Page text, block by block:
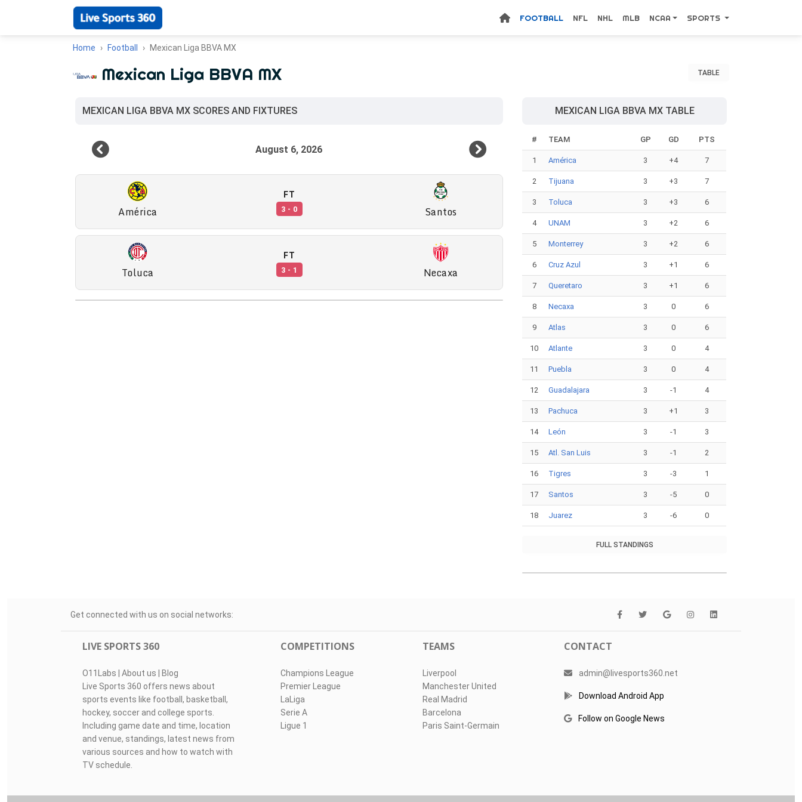
FOOTBALL NFL NHL MLB NCAA SPORTS
Home Football Mexican Liga BBVA MX
TABLE
Mexican Liga BBVA MX
MEXICAN LIGA BBVA MX SCORES AND FIXTURES
América
FT
3 - 0 Santos
Toluca
FT
3 - 1 Necaxa
MEXICAN LIGA BBVA MX TABLE
# TEAM GP GD PTS
1 América 3 +4 7
2 Tijuana 3 +3 7
3 Toluca 3 +3 6
4 UNAM 3 +2 6
5 Monterrey 3 +2 6
6 Cruz Azul 3 +1 6
7 Queretaro 3 +1 6
8 Necaxa 3 0 6
9 Atlas 3 0 6
10 Atlante 3 0 4
11 Puebla 3 0 4
12 Guadalajara 3 -1 4
13 Pachuca 3 +1 3
14 León 3 -1 3
15 Atl. San Luis 3 -1 2
16 Tigres 3 -3 1
17 Santos 3 -5 0
18 Juarez 3 -6 0
FULL STANDINGS
Get connected with us on social networks:
LIVE SPORTS 360
O11Labs About us
Blog
Live Sports 360 offers news about
sports events like football, basketball,
hockey, soccer and college sports.
Including game date and time, location
and venue, standings, latest news from
various sources and how to watch with
TV schedule.
COMPETITIONS
Champions League
Premier League
LaLiga
Serie A
Ligue 1
TEAMS
Liverpool
Manchester United
Real Madrid
Barcelona
Paris Saint-Germain
CONTACT
admin@livesports360.net
Download Android App
Follow on Google News